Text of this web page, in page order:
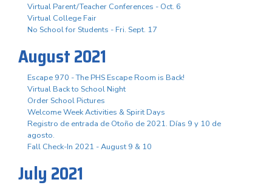
Virtual Parent/Teacher Conferences - Oct. 6
Virtual College Fair
No School for Students - Fri. Sept. 17
August 2021
Escape 970 - The PHS Escape Room is Back!
Virtual Back to School Night
Order School Pictures
Welcome Week Activities & Spirit Days
Registro de entrada de Otoño de 2021. Días 9 y 10 de
agosto.
Fall Check-In 2021 - August 9 & 10
July 2021